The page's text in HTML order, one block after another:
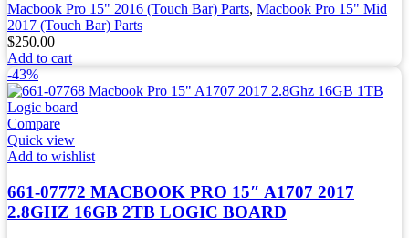
Macbook Pro 15" 2016 (Touch Bar) Parts, Macbook Pro 15" Mid
2017 (Touch Bar) Parts
$250.00
Add to cart
-43%
Compare
Quick view
Add to wishlist
661-07772 MACBOOK PRO 15″ A1707 2017
2.8GHZ 16GB 2TB LOGIC BOARD